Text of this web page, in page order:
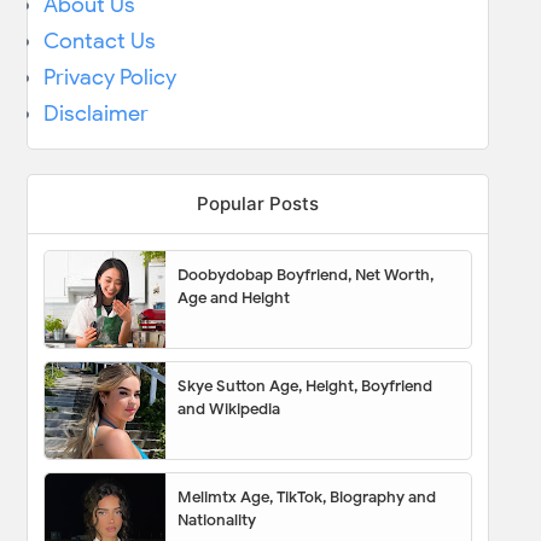
Contact Us
Privacy Policy
Disclaimer
Popular Posts
Doobydobap Boyfriend, Net Worth,
Age and Height
Skye Sutton Age, Height, Boyfriend
and Wikipedia
Melimtx Age, TikTok, Biography and
Nationality